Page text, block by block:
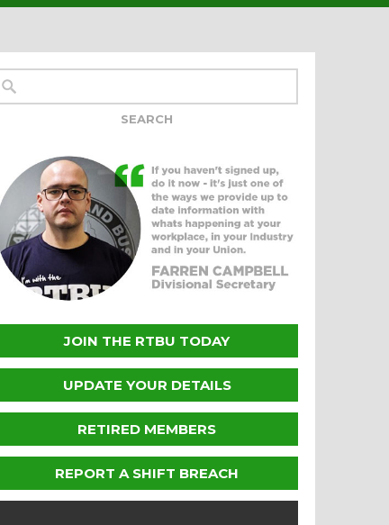
JOIN THE RTBU TODAY
UPDATE YOUR DETAILS
RETIRED MEMBERS
REPORT A SHIFT BREACH